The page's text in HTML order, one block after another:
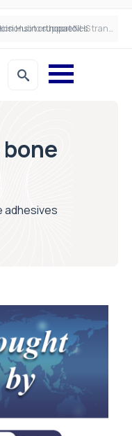
in orthopaedics Draeger Medical opens new UK Innovation Hub to support NHS transformation and improve patient care
adhesives